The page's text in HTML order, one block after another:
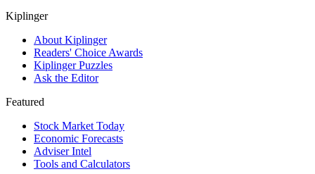
Kiplinger
About Kiplinger
Readers' Choice Awards
Kiplinger Puzzles
Ask the Editor
Featured
Stock Market Today
Economic Forecasts
Adviser Intel
Tools and Calculators